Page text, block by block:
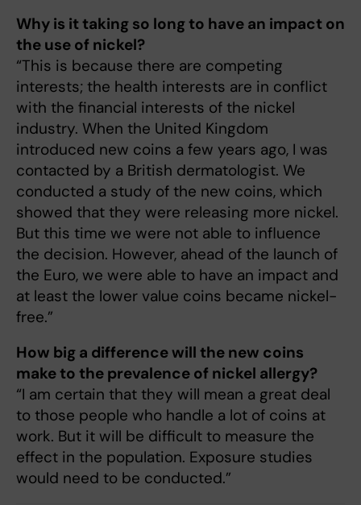
Why is it taking so long to have an impact on
the use of nickel?
“This is because there are competing
interests; the health interests are in conflict
with the financial interests of the nickel
industry. When the United Kingdom
introduced new coins a few years ago, I was
contacted by a British dermatologist. We
conducted a study of the new coins, which
showed that they were releasing more nickel.
But this time we were not able to influence
the decision. However, ahead of the launch of
the Euro, we were able to have an impact and
at least the lower value coins became nickel-
free.”
How big a difference will the new coins
make to the prevalence of nickel allergy?
“I am certain that they will mean a great deal
to those people who handle a lot of coins at
work. But it will be difficult to measure the
effect in the population. Exposure studies
would need to be conducted.”